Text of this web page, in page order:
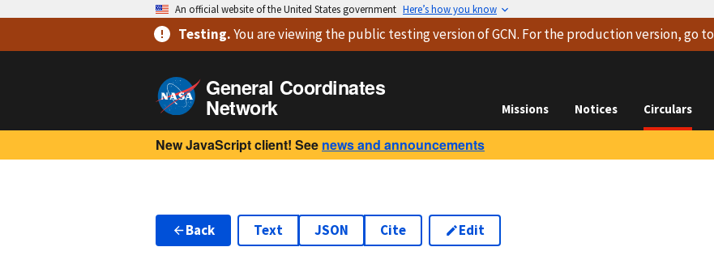
An official website of the United States government Here’s how you know
Testing.You are viewingthe public testing versionof GCN. For the production version, go to
General Coordinates
Network Missions Notices Circulars
New JavaScript client! See news and announcements
Back Text JSON Cite Edit